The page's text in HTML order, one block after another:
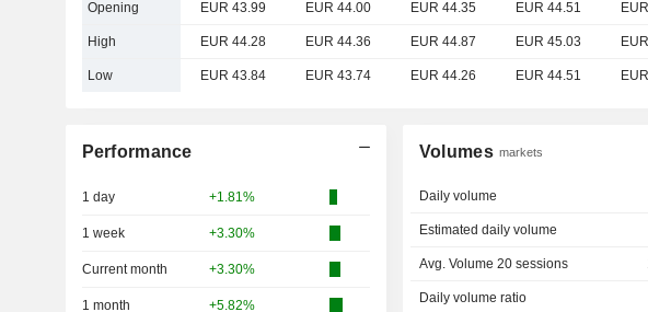
Opening EUR 43.99 EUR 44.00 EUR 44.35 EUR 44.51
High EUR 44.28 EUR 44.36 EUR 44.87 EUR 45.03
Low EUR 43.84 EUR 43.74 EUR 44.26 EUR 44.51
Performance
1 day +1.81%
1 week +3.30%
Current month +3.30%
1 month +5.82%
Volumes markets
Daily volume
Estimated daily volume
Avg. Volume 20 sessions
Daily volume ratio